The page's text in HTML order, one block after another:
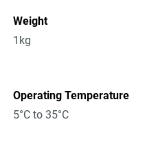
Weight
1kg
Operating Temperature
5°C to 35°C